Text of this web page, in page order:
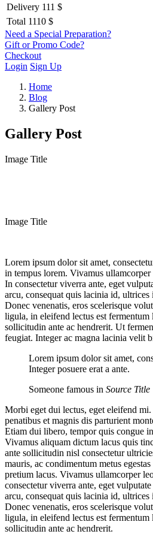
Delivery 111 $
Total 1110 $
Need a Special Preparation?
Gift or Promo Code?
Checkout
Login Sign Up
Home
Blog
Gallery Post
Gallery Post
Image Title
Image Title
Lorem ipsum dolor sit amet,
in tempus lorem. Vivamus
In consectetur viverra ante, eget
arcu, consequat quis lacinia id, ultrices
Donec venenatis, eros scelerisque
ligula, in eleifend lectus est
sollicitudin ante ac hendrerit. Ut
feugiat. Integer ac magna lacinia velit
Lorem ipsum dolor sit amet,
Integer posuere erat a ante.
Someone famous in Source Title
Morbi eget dui lectus, eget eleifend
penatibus et magnis dis parturient
Etiam dui libero, tempor quis congue
Vivamus aliquam dictum lacus quis
ante sollicitudin nisl consectetur
mauris, ac condimentum metus
pretium lacus. Vivamus ullamcorper
consectetur viverra ante, eget
arcu, consequat quis lacinia id, ultrices
Donec venenatis, eros scelerisque
ligula, in eleifend lectus est
sollicitudin ante ac hendrerit.